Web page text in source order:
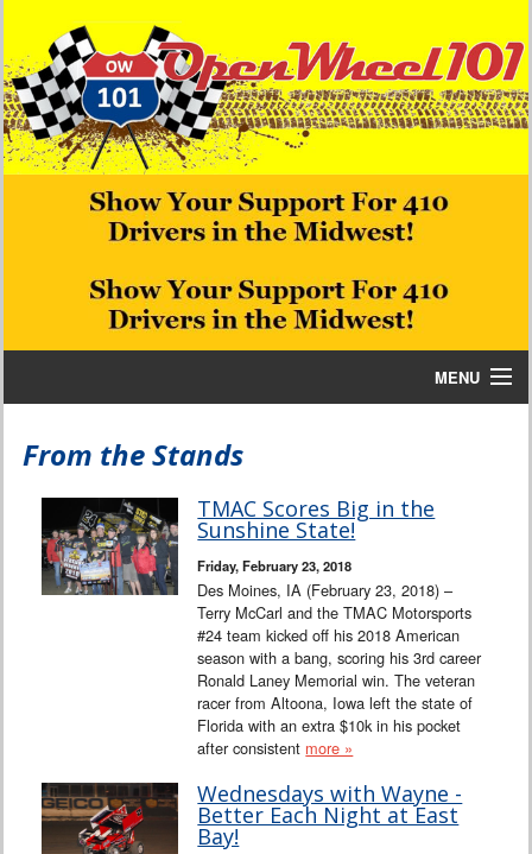
MENU
Interviews
Columns
101 on OW 101
From the Stands
TMAC Scores Big in the
Sunshine State!
Friday, February 23, 2018
Des Moines, IA (February 23, 2018) –
Terry McCarl and the TMAC Motorsports
#24 team kicked off his 2018 American
season with a bang, scoring his 3rd career
Ronald Laney Memorial win. The veteran
racer from Altoona, Iowa left the state of
Florida with an extra $10k in his pocket
after consistent more »
Wednesdays with Wayne -
Better Each Night at East
Bay!